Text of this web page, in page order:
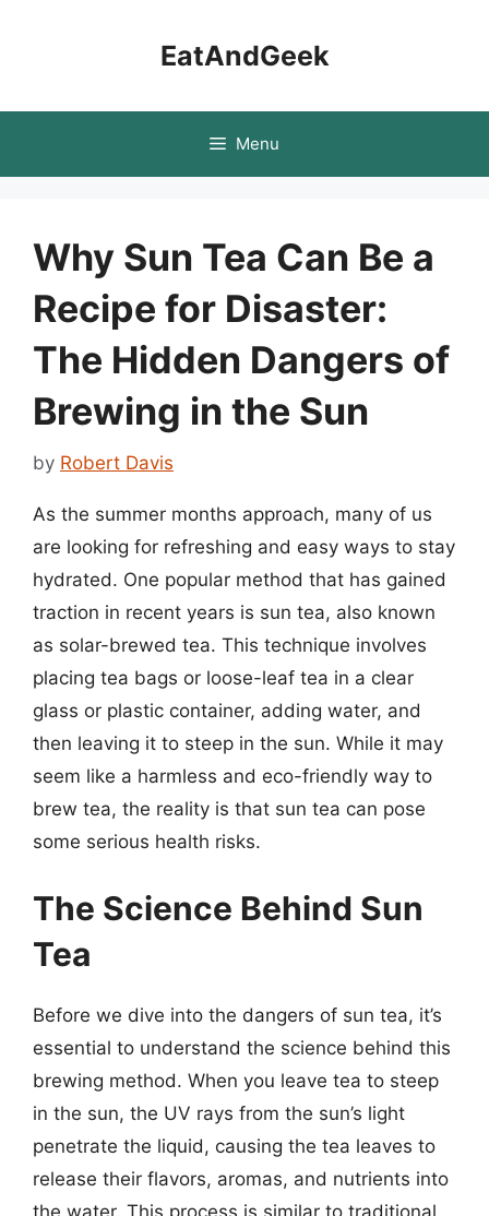
EatAndGeek
Menu
Why Sun Tea Can Be a
Recipe for Disaster:
The Hidden Dangers of
Brewing in the Sun
by Robert Davis
As the summer months approach, many of us
are looking for refreshing and easy ways to stay
hydrated. One popular method that has gained
traction in recent years is sun tea, also known
as solar-brewed tea. This technique involves
placing tea bags or loose-leaf tea in a clear
glass or plastic container, adding water, and
then leaving it to steep in the sun. While it may
seem like a harmless and eco-friendly way to
brew tea, the reality is that sun tea can pose
some serious health risks.
The Science Behind Sun
Tea
Before we dive into the dangers of sun tea, it’s
essential to understand the science behind this
brewing method. When you leave tea to steep
in the sun, the UV rays from the sun’s light
penetrate the liquid, causing the tea leaves to
release their flavors, aromas, and nutrients into
the water. This process is similar to traditional